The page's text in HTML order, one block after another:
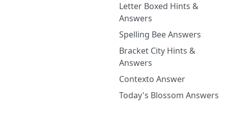
Letter Boxed Hints &
Answers
Spelling Bee Answers
Bracket City Hints &
Answers
Contexto Answer
Today's Blossom Answers